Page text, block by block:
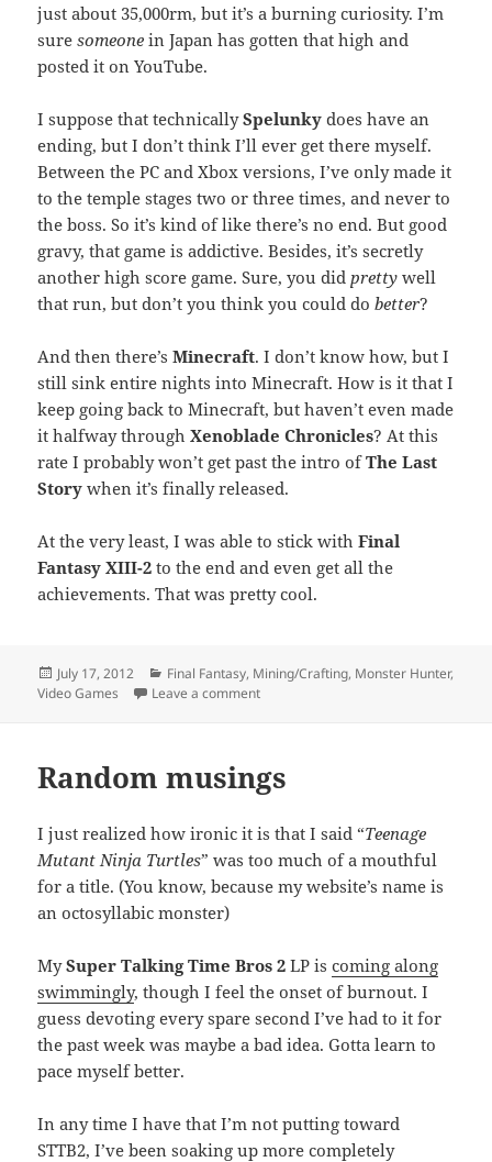
just about 35,000rm, but it’s a burning curiosity. I’m
suresomeone in Japan has gotten that high and
posted it on YouTube.
I suppose that technicallySpelunky does have an
ending, but I don’t think I’ll ever get there myself.
Between the PC and Xbox versions, I’ve only made it
to the temple stages two or three times, and never to
the boss. So it’s kind of like there’s no end. But good
gravy, that game is addictive. Besides, it’s secretly
another high score game. Sure, you didpretty well
that run, but don’t you think you could dobetter?
And then there’sMinecraft. I don’t know how, but I
still sink entire nights into Minecraft. How is it that I
keep going back to Minecraft, but haven’t even made
it halfway throughXenoblade Chronicles? At this
rate I probably won’t get past the intro ofThe Last
Storywhen it’s finally released.
At the very least, I was able to stick withFinal
Fantasy XIII-2 to the end and even get all the
achievements. That was pretty cool.
Posted
on
July 17, 2012 Categories
Final Fantasy, Mining/Crafting, Monster Hunter,
Video Games
Leave a commenton Recurring obsessions
Random musings
I just realized how ironic it is that I said “Teenage
Mutant Ninja Turtles” was too much of a mouthful
for a title. (You know, because my website’s name is
an octosyllabic monster)
MySuper Talking Time Bros 2 LP iscoming along
swimmingly, though I feel the onset of burnout. I
guess devoting every spare second I’ve had to it for
the past week was maybe a bad idea. Gotta learn to
pace myself better.
In any time I have that I’m not putting toward
STTB2, I’ve been soaking up more completely